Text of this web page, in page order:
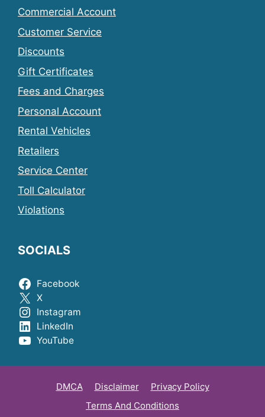
Commercial Account
Customer Service
Discounts
Gift Certificates
Fees and Charges
Personal Account
Rental Vehicles
Retailers
Service Center
Toll Calculator
Violations
SOCIALS
Facebook
X
Instagram
LinkedIn
YouTube
DMCA Disclaimer
Privacy Policy
Terms And Conditions